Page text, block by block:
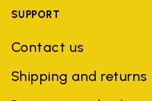
SUPPORT
Contact us
Shipping and returns